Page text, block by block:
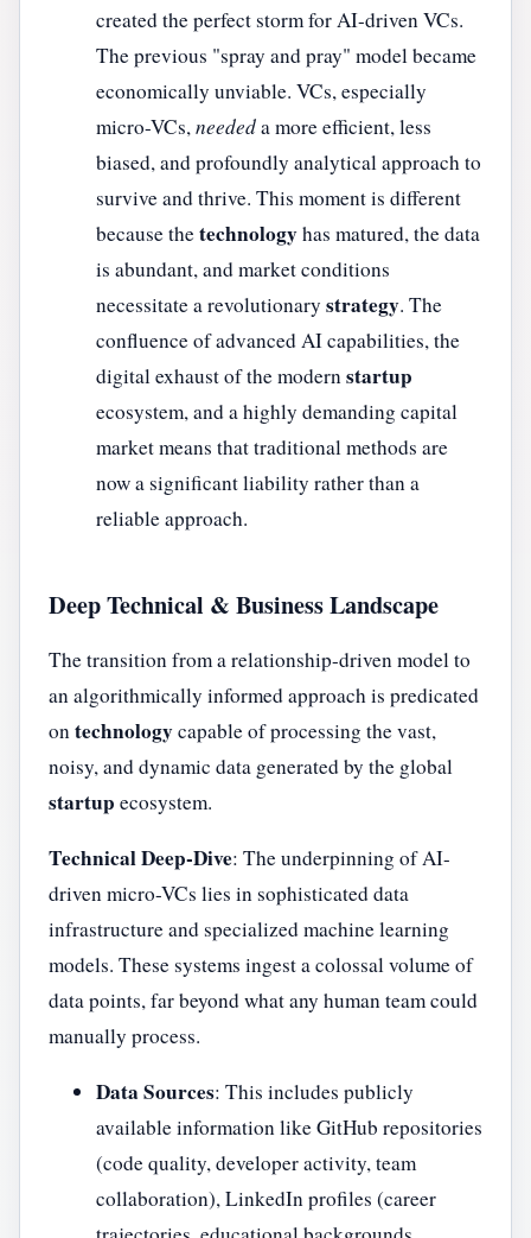
created the perfect storm for AI-driven VCs.
The previous "spray and pray" model became
economically unviable. VCs, especially
micro-VCs,neededa more efficient, less
biased, and profoundly analytical approach to
survive and thrive. This moment is different
because thetechnologyhas matured, the data
is abundant, and market conditions
necessitate a revolutionary strategy. The
confluence of advanced AI capabilities, the
digital exhaust of the modernstartup
ecosystem, and a highly demanding capital
market means that traditional methods are
now a significant liability rather than a
reliable approach.
Deep Technical & Business Landscape
The transition from a relationship-driven model to
an algorithmically informed approach is predicated
ontechnologycapable of processing the vast,
noisy, and dynamic data generated by the global
startup ecosystem.
Technical Deep-Dive: The underpinning of AI-
driven micro-VCs lies in sophisticated data
infrastructure and specialized machine learning
models. These systems ingest a colossal volume of
data points, far beyond what any human team could
manually process.
Data Sources: This includes publicly
available information like GitHub repositories
(code quality, developer activity, team
collaboration), LinkedIn profiles (career